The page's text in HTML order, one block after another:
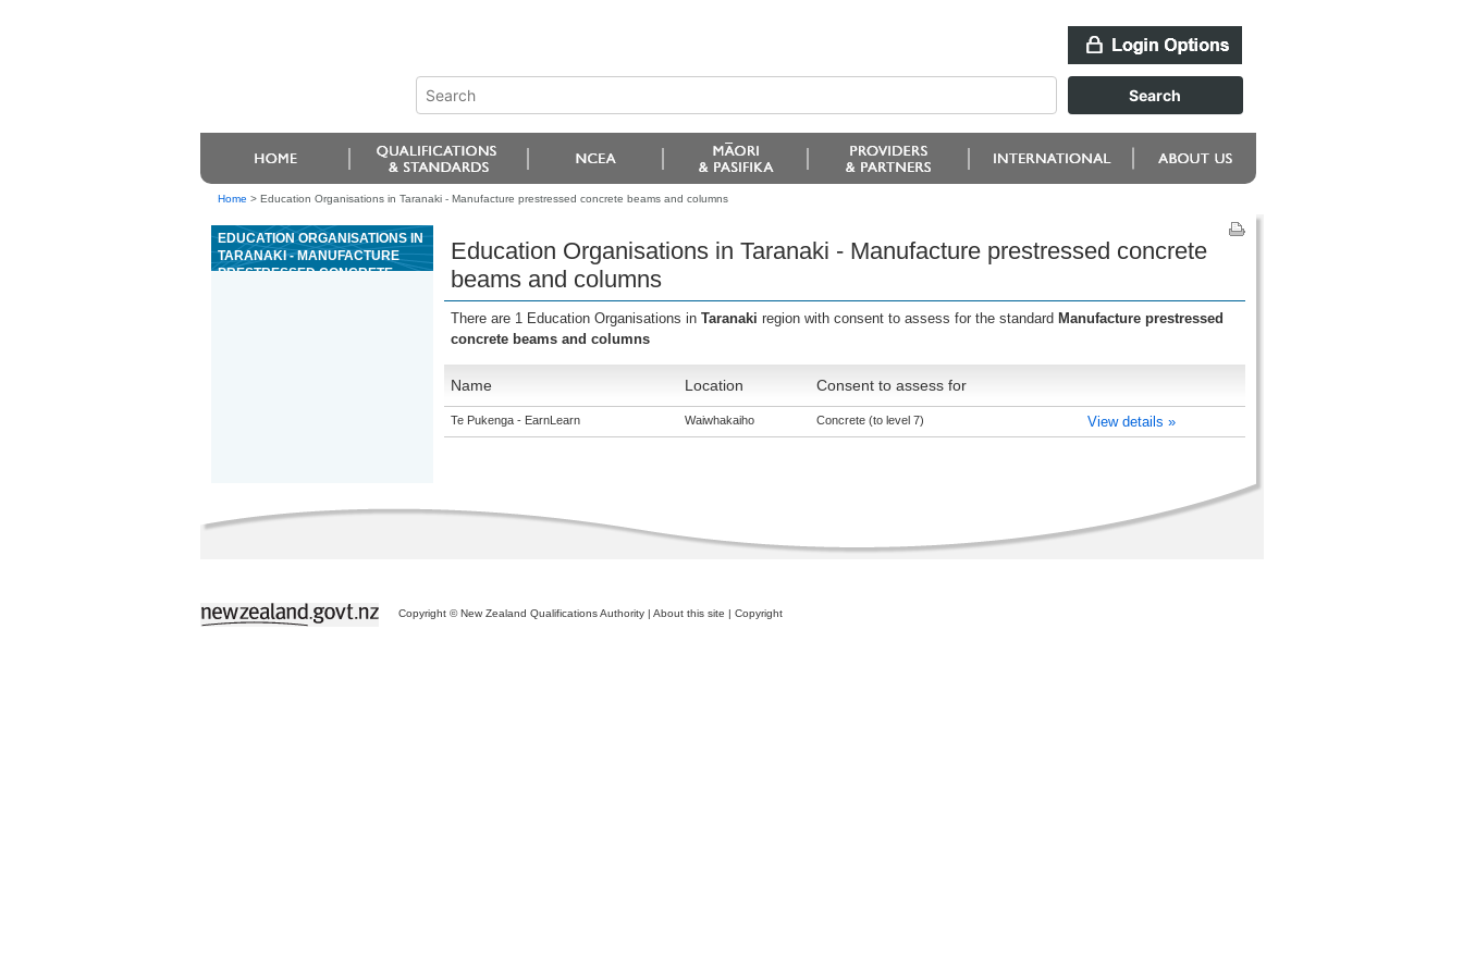
Home > Education Organisations in Taranaki - Manufacture prestressed concrete beams and columns
EDUCATION ORGANISATIONS IN
TARANAKI - MANUFACTURE
PRESTRESSED CONCRETE
Education Organisations in Taranaki - Manufacture prestressed concrete
beams and columns
There are 1 Education Organisations in Taranaki region with consent to assess for the standard Manufacture prestressed
concrete beams and columns
Name Location Consent to assess for
Te Pukenga - EarnLearn Waiwhakaiho Concrete (to level 7) View details »
Copyright © New Zealand Qualifications Authority | About this site | Copyright